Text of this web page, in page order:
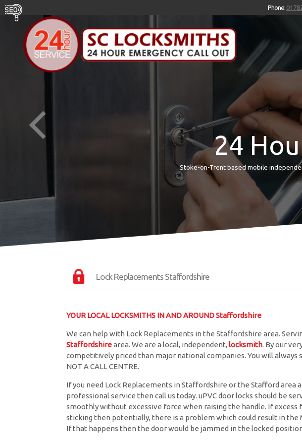
Phone:
24
Stoke-on-Trent based mobile
Lock Replacements Staffordshire
YOUR LOCAL LOCKSMITHS IN AND AROUND Staffordshire
We can help with Lock Replacements in the Staffordshire area.
Staffordshirearea. We are a local, independent,locksmith. By our
competitively priced than major national companies. You will always
NOT A CALL CENTRE.
If you need Lock Replacements in Staffordshire or the Stafford area
professional service then call us today. uPVC door locks should be
smoothly without excessive force when raising the handle. If excess
sticking then potentially, there is a problem which could result in
If that happens then the door would be jammed in the locked